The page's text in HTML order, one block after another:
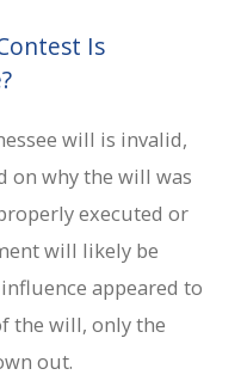
Is
will is invalid,
on why the will was
executed or
will likely be
appeared to
the will, only the
out.